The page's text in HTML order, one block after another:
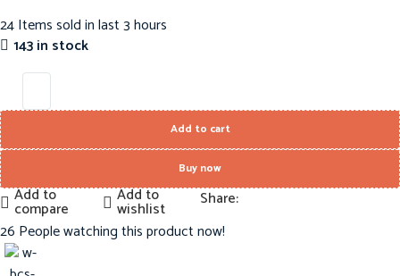
24Items sold in last 3 hours
143 in stock
Add to cart
Buy now
Add to
compare
Add to
wishlist
Share:
26 People watching this product now!